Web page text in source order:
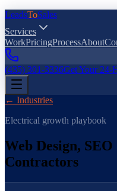
LeadsToSales
Services
WorkPricingProcessAbout
(435) 301-3336Get Your 24-
← Industries
Electrical growth playbook
Web Design,
Contractors